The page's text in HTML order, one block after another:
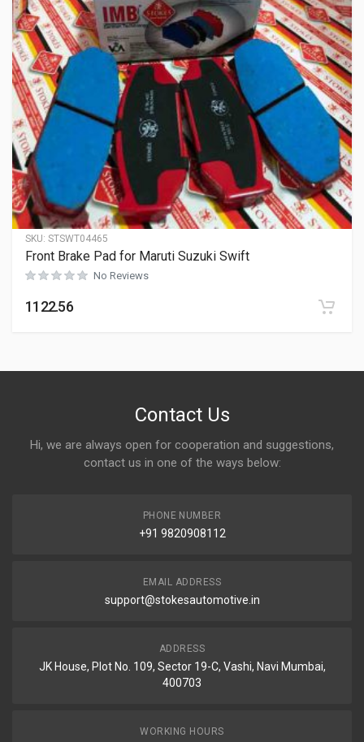
SKU: STSWT04465
Front Brake Pad for Maruti Suzuki Swift
No Reviews
1122.56
Contact Us
Hi, we are always open for cooperation and suggestions,
contact us in one of the ways below:
PHONE NUMBER
+91 9820908112
EMAIL ADDRESS
support@stokesautomotive.in
ADDRESS
JK House, Plot No. 109, Sector 19-C, Vashi, Navi Mumbai,
400703
WORKING HOURS